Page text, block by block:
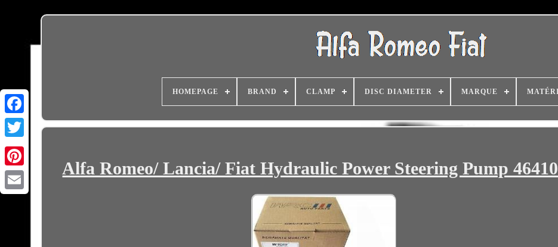
HOMEPAGE BRAND CLAMP DISC DIAMETER MARQUE
Alfa Romeo/ Lancia/ Fiat Hydraulic Power Steering Pump